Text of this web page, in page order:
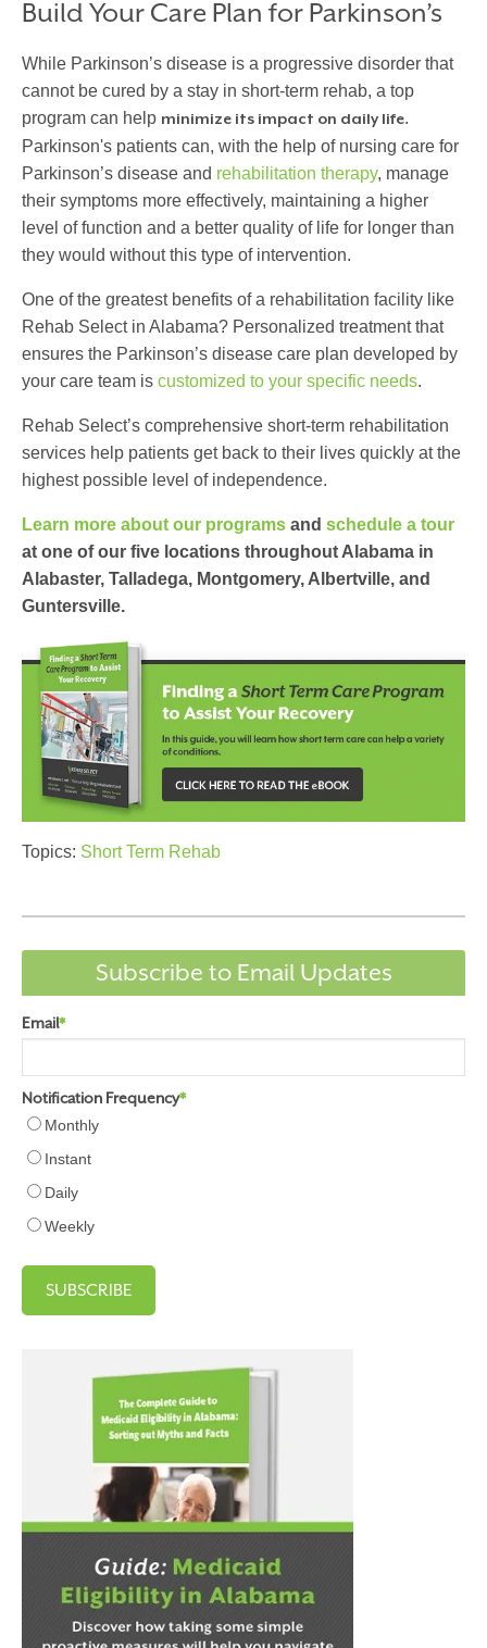
Build Your Care Plan for Parkinson’s
While Parkinson’s disease is a progressive disorder that
cannot be cured by a stay in short-term rehab, a top
program can help minimize its impact on daily life.
Parkinson's patients can, with the help of nursing care for
Parkinson’s disease and rehabilitation therapy, manage
their symptoms more effectively, maintaining a higher
level of function and a better quality of life for longer than
they would without this type of intervention.
One of the greatest benefits of a rehabilitation facility like
Rehab Select in Alabama? Personalized treatment that
ensures the Parkinson’s disease care plan developed by
your care team is customized to your specific needs.
Rehab Select’s comprehensive short-term rehabilitation
services help patients get back to their lives quickly at the
highest possible level of independence.
Learn more about our programs and schedule a tour
at one of our five locations throughout Alabama in
Alabaster, Talladega, Montgomery, Albertville, and
Guntersville.
Topics: Short Term Rehab
Subscribe to Email Updates
Email*
Notification Frequency*
Monthly
Instant
Daily
Weekly